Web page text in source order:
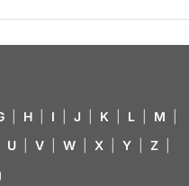
H I J K L M
U V W X Y Z